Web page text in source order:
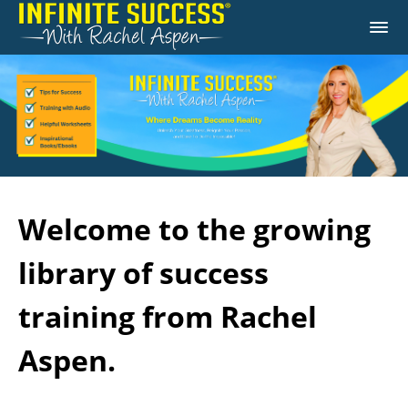
Welcome to the growing
library of success
training from Rachel
Aspen.